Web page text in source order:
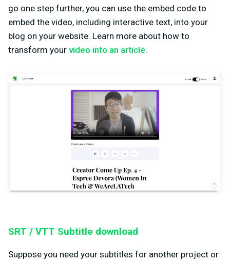
go one step further, you can use the embed code to
embed the video, including interactive text, into your
blog on your website. Learn more about how to
transform your video into an article.
SRT / VTT Subtitle download
Suppose you need your subtitles for another project or